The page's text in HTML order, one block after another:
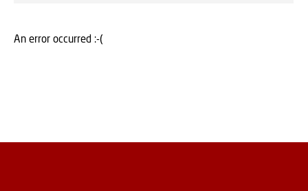
An error occurred :-(